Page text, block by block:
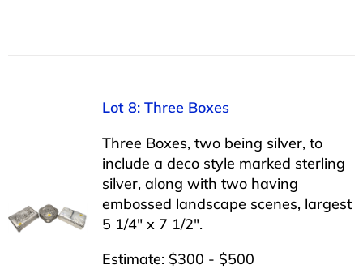
Lot 8: Three Boxes
Three Boxes, two being silver, to
include a deco style marked sterling
silver, along with two having
embossed landscape scenes, largest
5 1/4″ x 7 1/2″.
Estimate: $300 - $500